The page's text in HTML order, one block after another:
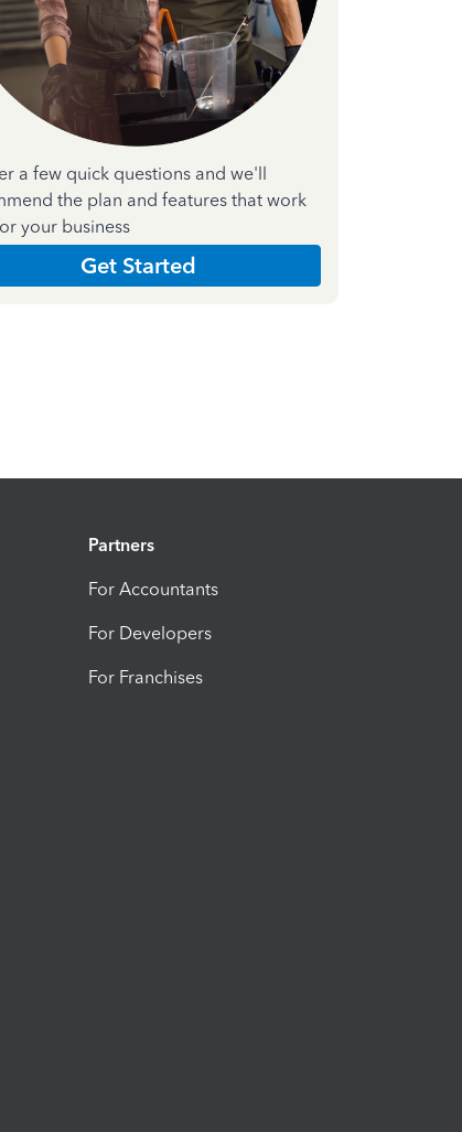
a few quick questions and we'll
the plan and features that work
your business
Get Started
Partners
For Accountants
For Developers
For Franchises